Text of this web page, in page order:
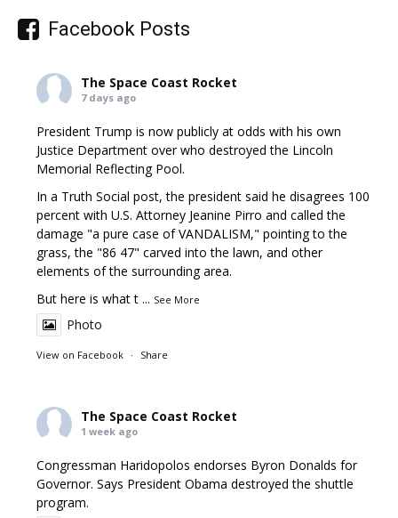
Facebook Posts
The Space Coast Rocket
7 days ago
President Trump is now publicly at odds with his own
Justice Department over who destroyed the Lincoln
Memorial Reflecting Pool.
In a Truth Social post, the president said he disagrees 100
percent with U.S. Attorney Jeanine Pirro and called the
damage "a pure case of VANDALISM," pointing to the
grass, the "86 47" carved into the lawn, and other
elements of the surrounding area.
But here is what t ... See More
Photo
View on Facebook · Share
The Space Coast Rocket
1 week ago
Congressman Haridopolos endorses Byron Donalds for
Governor. Says President Obama destroyed the shuttle
program.